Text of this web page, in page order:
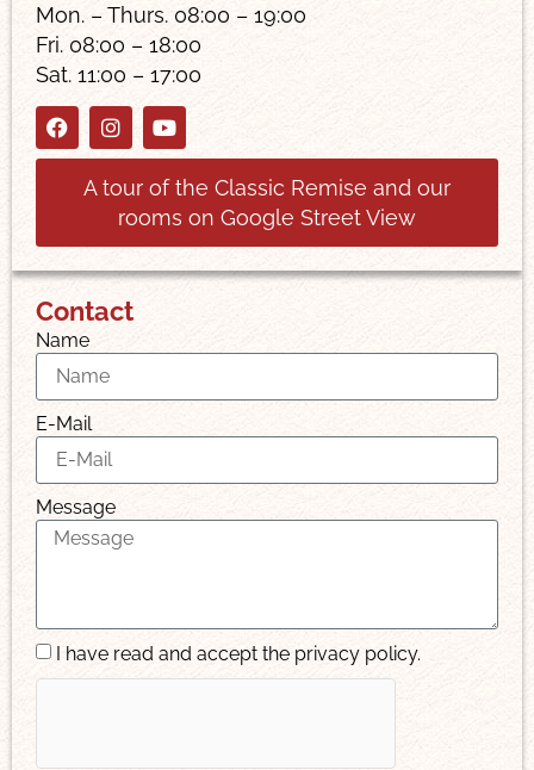
Mon. – Thurs. 08:00 – 19:00
Fri. 08:00 – 18:00
Sat. 11:00 – 17:00
A tour of the Classic Remise and our
rooms on Google Street View
Contact
Name
E-Mail
Message
I have read and accept the privacy policy.